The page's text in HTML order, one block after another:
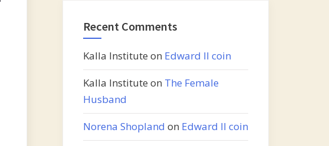
Recent Comments
Kalla Institute on Edward II coin
Kalla Institute on The Female
Husband
Norena Shopland on Edward II coin